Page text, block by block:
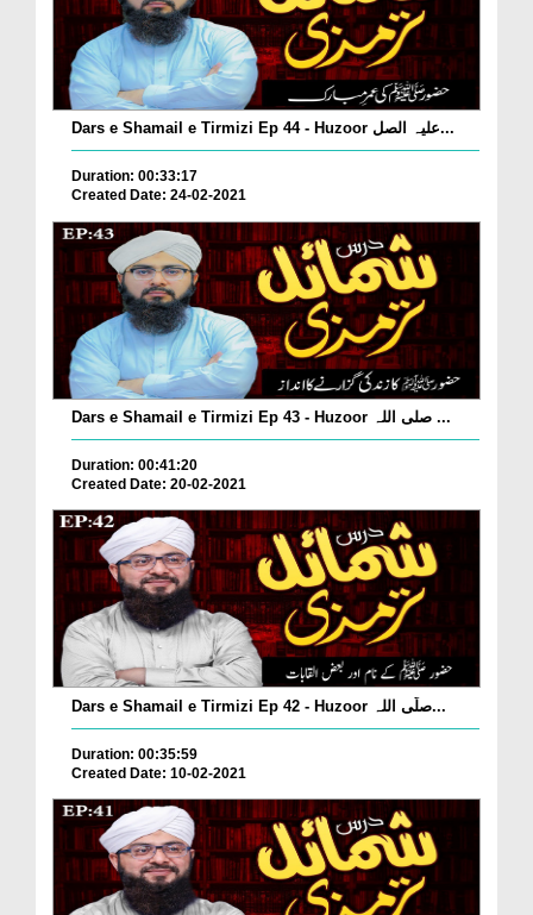
Dars e Shamail e Tirmizi Ep 44 - Huzoor علیہ الصل...
Duration: 00:33:17
Created Date: 24-02-2021
Dars e Shamail e Tirmizi Ep 43 - Huzoor صلی اللہ ...
Duration: 00:41:20
Created Date: 20-02-2021
Dars e Shamail e Tirmizi Ep 42 - Huzoor صلّی اللہ...
Duration: 00:35:59
Created Date: 10-02-2021